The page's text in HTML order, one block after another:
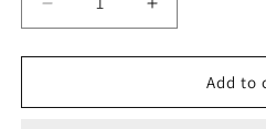
Decrease
quantity
for
Accessory
Increase
quantity
for
Accessory
Add to